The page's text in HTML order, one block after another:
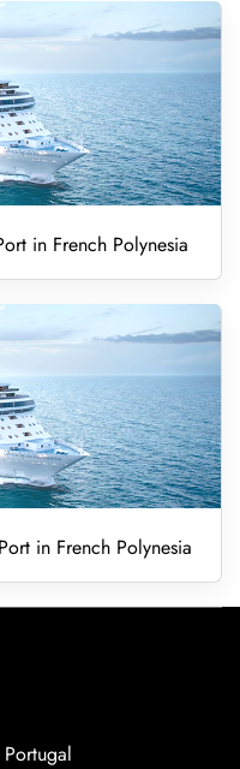
in French Polynesia
in French Polynesia